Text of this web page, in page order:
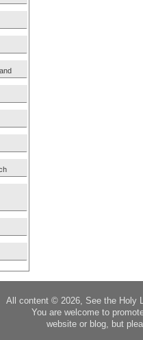
All content © 2026, See the Holy
You are welcome to
website or blog, but